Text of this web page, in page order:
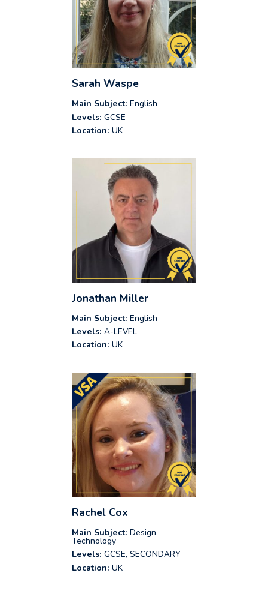
Sarah Waspe
Main Subject: English
Levels: GCSE
Location: UK
Jonathan Miller
Main Subject: English
Levels: A-LEVEL
Location: UK
Rachel Cox
Main Subject: Design
Technology
Levels: GCSE, SECONDARY
Location: UK